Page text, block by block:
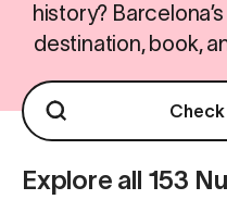
history?
destination, book,
Explore all 153